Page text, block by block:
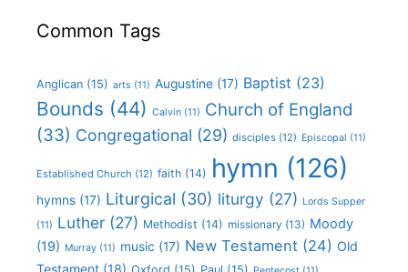
Common Tags
Anglican (15) arts (11) Augustine (17) Baptist (23)
Bounds (44) Calvin (11) Church of England
(33) Congregational (29) disciples (12) Episcopal (11)
Established Church (12) faith (14) hymn (126)
hymns (17) Liturgical (30) liturgy (27) Lords Supper
(11) Luther (27) Methodist (14) missionary (13) Moody
(19) Murray (11) music (17) New Testament (24) Old
Testament (18)